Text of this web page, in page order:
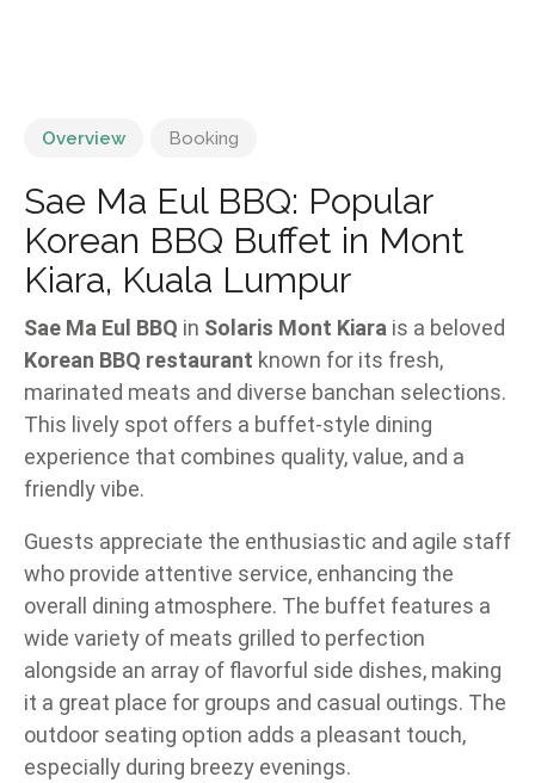
Overview Booking
Sae Ma Eul BBQ: Popular
Korean BBQ Buffet in Mont
Kiara, Kuala Lumpur
Sae Ma Eul BBQ in Solaris Mont Kiara is a beloved
Korean BBQ restaurant known for its fresh,
marinated meats and diverse banchan selections.
This lively spot offers a buffet-style dining
experience that combines quality, value, and a
friendly vibe.
Guests appreciate the enthusiastic and agile staff
who provide attentive service, enhancing the
overall dining atmosphere. The buffet features a
wide variety of meats grilled to perfection
alongside an array of flavorful side dishes, making
it a great place for groups and casual outings. The
outdoor seating option adds a pleasant touch,
especially during breezy evenings.